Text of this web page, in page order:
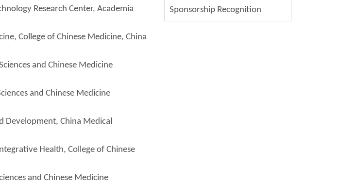
Research Center, Academia
College of Chinese Medicine, China
and Chinese Medicine
and Chinese Medicine
Development, China Medical
Health, College of Chinese
and Chinese Medicine
Sponsorship Recognition